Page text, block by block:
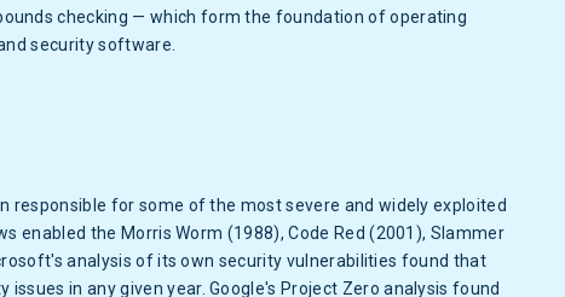
checking — which form the foundation of operating
security software.
responsible for some of the most severe and widely exploited
enabled the Morris Worm (1988), Code Red (2001), Slammer
analysis of its own security vulnerabilities found that
in any given year. Google's Project Zero analysis found